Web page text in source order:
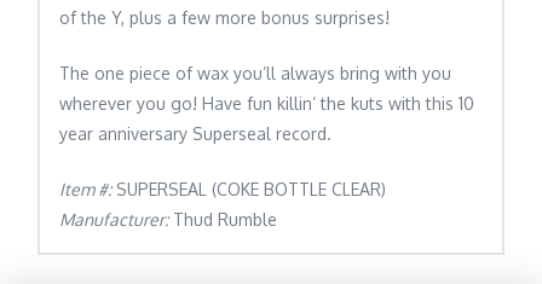
of the Y, plus a few more bonus surprises!
The one piece of wax you’ll always bring with you
wherever you go! Have fun killin’ the kuts with this 10
year anniversary Superseal record.
Item #:SUPERSEAL (COKE BOTTLE CLEAR)
Manufacturer:Thud Rumble